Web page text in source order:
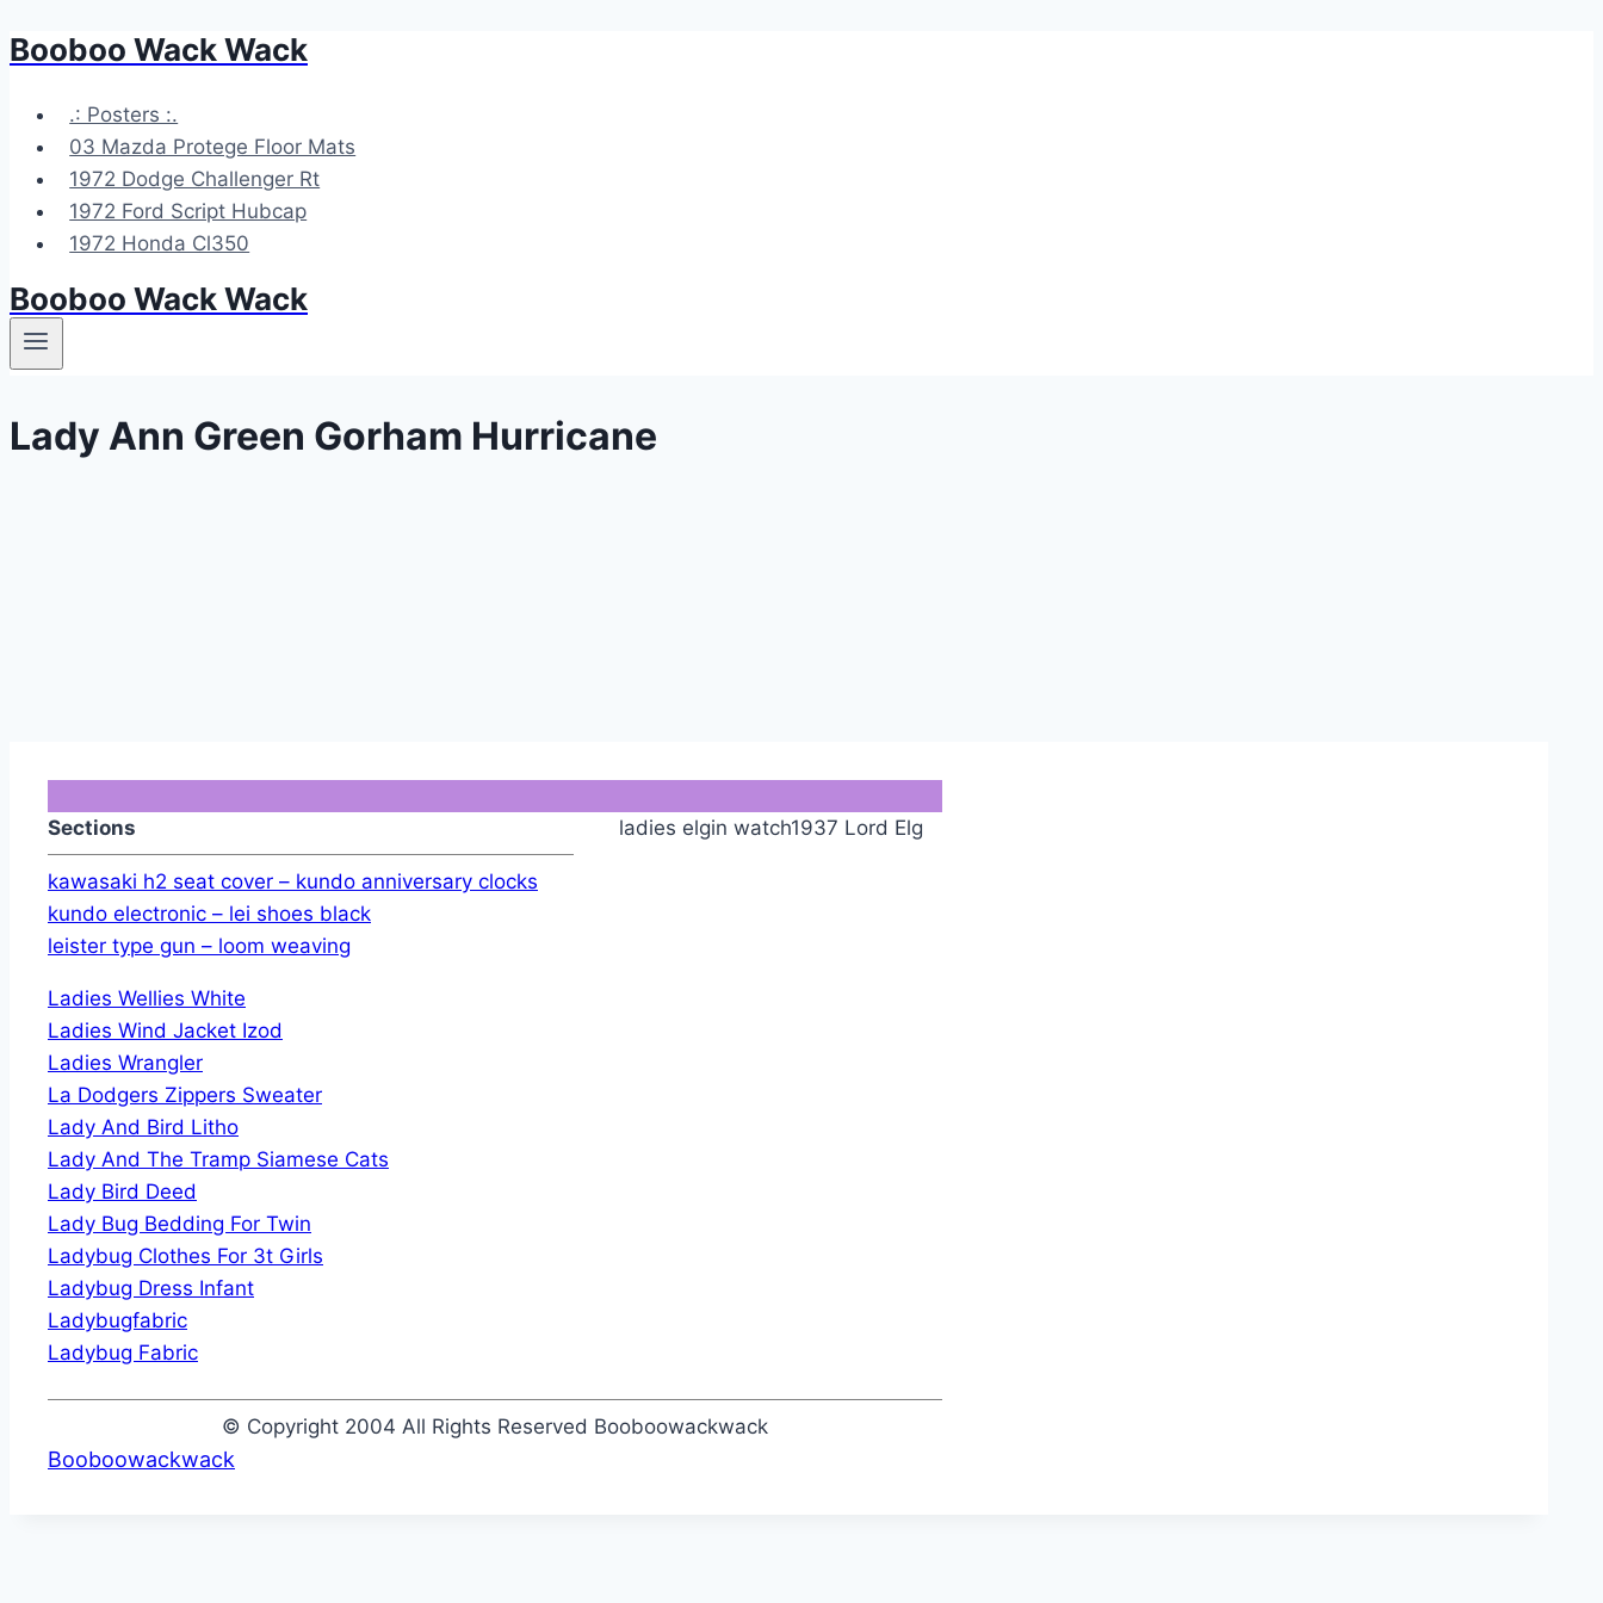
Skip
content
Booboo Wack Wack
.: Posters :.
03 Mazda Protege Floor Mats
1972 Dodge Challenger Rt
1972 Ford Script Hubcap
1972 Honda Cl350
Booboo Wack Wack
Lady Ann Green Gorham Hurricane
Sections
kawasaki h2 seat cover – kundo anniversary clocks
kundo electronic – lei shoes black
leister type gun – loom weaving
Ladies Wellies White
Ladies Wind Jacket Izod
Ladies Wrangler
La Dodgers Zippers Sweater
Lady And Bird Litho
Lady And The Tramp Siamese Cats
Lady Bird Deed
Lady Bug Bedding For Twin
Ladybug Clothes For 3t Girls
Ladybug Dress Infant
Ladybugfabric
Ladybug Fabric
ladies elgin watch1937 Lord Elg
© Copyright 2004 All Rights Reserved Booboowackwack
Booboowackwack